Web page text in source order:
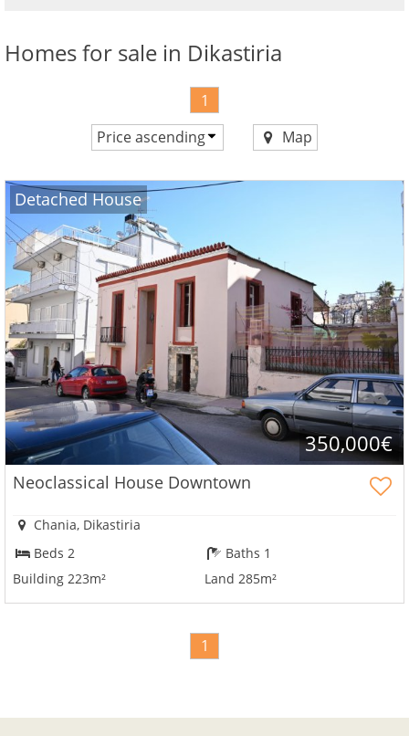
Homes for sale in Dikastiria
1
Price ascending
Price descending
Newest first
Map
Detached House
350,000€
Neoclassical House Downtown
Chania, Dikastiria
Beds 2
Baths 1
Building 223m²
Land 285m²
1